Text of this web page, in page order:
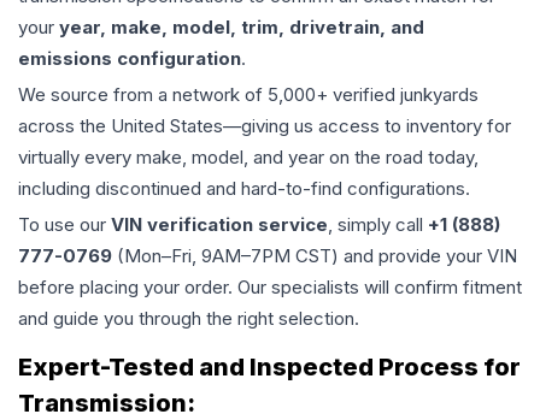
your year, make, model, trim, drivetrain, and
emissions configuration.
We source from a network of 5,000+ verified junkyards
across the United States—giving us access to inventory for
virtually every make, model, and year on the road today,
including discontinued and hard-to-find configurations.
To use our VIN verification service, simply call +1 (888)
777-0769 (Mon–Fri, 9AM–7PM CST) and provide your VIN
before placing your order. Our specialists will confirm fitment
and guide you through the right selection.
Expert-Tested and Inspected Process for
Transmission: